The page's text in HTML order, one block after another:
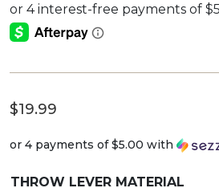
$19.99
or 4 payments of$5.00 with
THROW LEVER MATERIAL